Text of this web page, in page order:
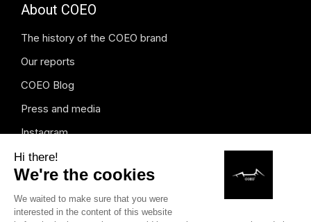
About COEO
The history of the COEO brand
Our reports
COEO Blog
Press and media
Instagram